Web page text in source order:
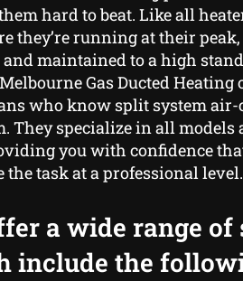
hard to beat. Like all
they’re running at their peak,
and maintained to a high
Gas Ducted Heating
who know split system
They specialize in all models
you with confidence
the task at a professional level.
a wide range of
include the